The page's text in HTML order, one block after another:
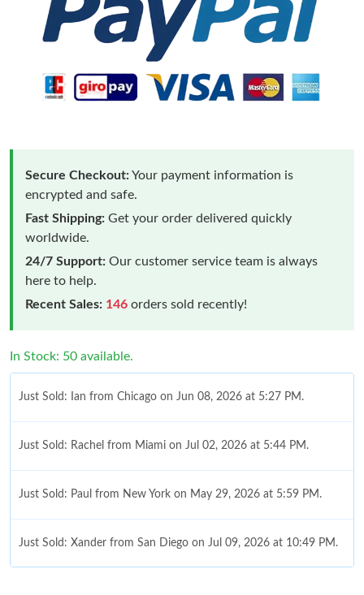
Secure Checkout:Your payment information is
encrypted and safe.
Fast Shipping: Get your order delivered quickly
worldwide.
24/7 Support: Our customer service team is always
here to help.
Recent Sales: 146 orders sold recently!
In Stock: 50 available.
Just Sold: Ian from Chicago on Jun 08, 2026 at 5:27 PM.
Just Sold: Rachel from Miami on Jul 02, 2026 at 5:44 PM.
Just Sold: Paul from New York on May 29, 2026 at 5:59 PM.
Just Sold: Xander from San Diego on Jul 09, 2026 at 10:49 PM.